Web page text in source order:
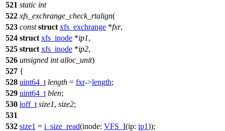
521 static int
522 xfs_exchrange_check_rtalign(
523 const struct xfs_exchrange *fxr,
524 struct xfs_inode *ip1,
525 struct xfs_inode *ip2,
526 unsigned int alloc_unit)
527 {
528 uint64_t length = fxr->length;
529 uint64_t blen;
530 loff_t size1, size2;
531
532 size1 = i_size_read(inode: VFS_I(ip: ip1));